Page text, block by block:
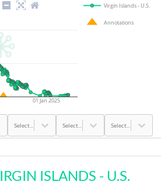
01 Jan 2025
Virgin Islands - U.S.
Annotations
Select... Select... Select...
ISLANDS - U.S.